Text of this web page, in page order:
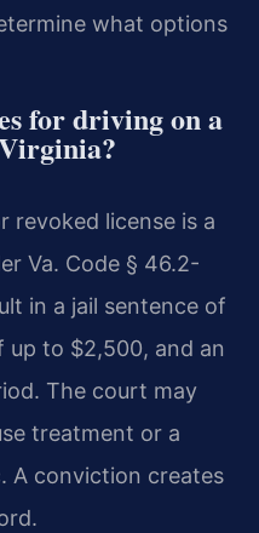
what options
for driving on a
revoked license is a
Va. Code § 46.2-
in a jail sentence of
up to $2,500, and an
The court may
treatment or a
A conviction creates